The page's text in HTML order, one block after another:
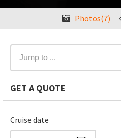
Photos(7)
Jump to ...
GET A QUOTE
Cruise date